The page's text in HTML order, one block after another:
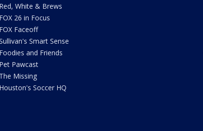
Red, White & Brews
FOX 26 in Focus
FOX Faceoff
Smart Sense
Foodies and Friends
Pet Pawcast
The Missing
Houston's Soccer HQ